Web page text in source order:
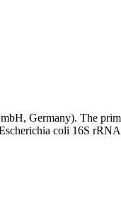
Germany). The
coli 16S